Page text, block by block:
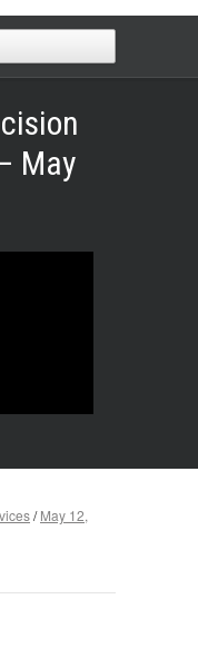
May
/ May 12,